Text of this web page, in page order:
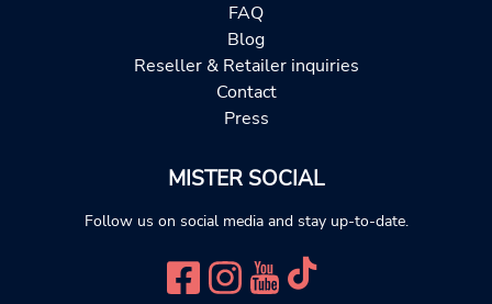
FAQ
Blog
Reseller & Retailer inquiries
Contact
Press
MISTER SOCIAL
Follow us on social media and stay up-to-date.